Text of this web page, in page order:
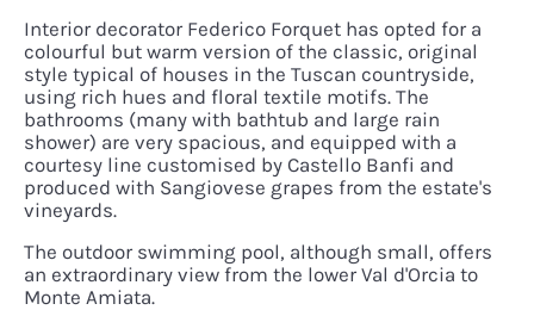
Interior decorator Federico Forquet has opted for a
colourful but warm version of the classic, original
style typical of houses in the Tuscan countryside,
using rich hues and floral textile motifs. The
bathrooms (many with bathtub and large rain
shower) are very spacious, and equipped with a
courtesy line customised by Castello Banfi and
produced with Sangiovese grapes from the estate's
vineyards.
The outdoor swimming pool, although small, offers
an extraordinary view from the lower Val d'Orcia to
Monte Amiata.